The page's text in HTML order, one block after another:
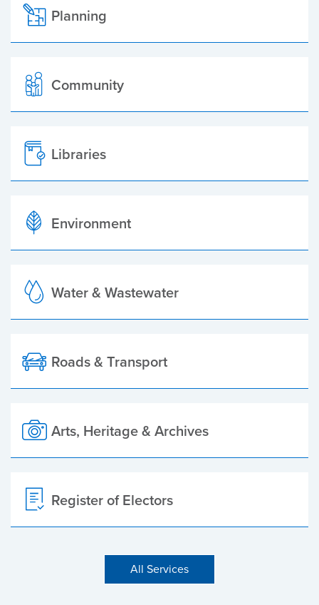
Planning
Community
Libraries
Environment
Water & Wastewater
Roads & Transport
Arts, Heritage & Archives
Register of Electors
All Services